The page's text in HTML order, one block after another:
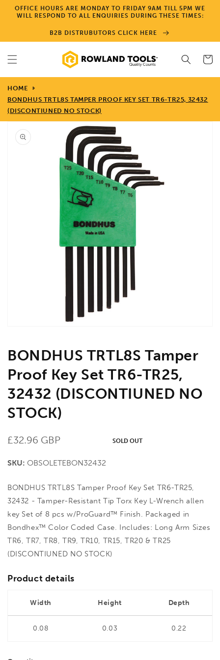
Skip to
content
OFFICE HOURS ARE MONDAY TO FRIDAY 9AM TILL 5PM WE
WILL RESPOND TO ALL ENQUIRIES DURING THESE TIMES:
B2B DISTRUBUTORS CLICK HERE
Cart
HOME
BONDHUS TRTL8S TAMPER PROOF KEY SET TR6-TR25, 32432
(DISCONTIUNED NO STOCK)
Skip to
product
information
Open
media
in
gallery
BONDHUS TRTL8S Tamper
Proof Key Set TR6-TR25,
32432 (DISCONTIUNED NO
STOCK)
Regular
£32.96 GBP
SKU: OBSOLETEBON32432
SOLD OUT
BONDHUS TRTL8S Tamper Proof Key Set TR6-TR25,
32432 - Tamper-Resistant Tip Torx Key L-Wrench allen
key Set of 8 pcs w/ProGuard™ Finish. Packaged in
Bondhex™ Color Coded Case. Includes: Long Arm Sizes
TR6, TR7, TR8, TR9, TR10, TR15, TR20 & TR25
(DISCONTIUNED NO STOCK)
Product details
Width Height Depth
0.08 0.03 0.22